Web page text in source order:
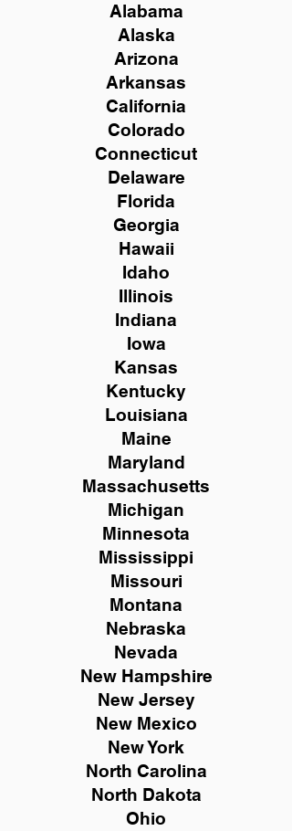
Alabama
Alaska
Arizona
Arkansas
California
Colorado
Connecticut
Delaware
Florida
Georgia
Hawaii
Idaho
Illinois
Indiana
Iowa
Kansas
Kentucky
Louisiana
Maine
Maryland
Massachusetts
Michigan
Minnesota
Mississippi
Missouri
Montana
Nebraska
Nevada
New Hampshire
New Jersey
New Mexico
New York
North Carolina
North Dakota
Ohio